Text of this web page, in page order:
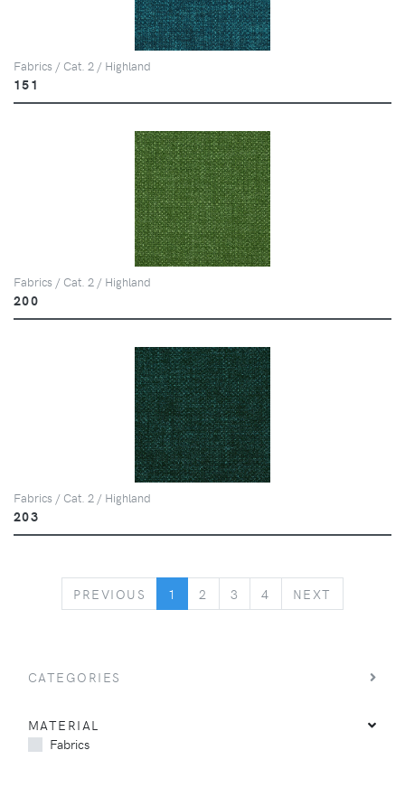
Fabrics / Cat. 2 / Highland
151
Fabrics / Cat. 2 / Highland
200
Fabrics / Cat. 2 / Highland
203
PREVIOUS PREVIOUS
1 2 3 4 NEXT
CATEGORIES
MATERIAL
Fabrics